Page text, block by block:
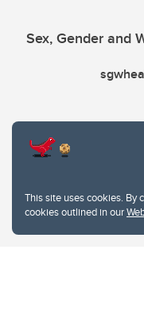
This site uses cookies. By
cookies outlined in our
Sex, Gender and